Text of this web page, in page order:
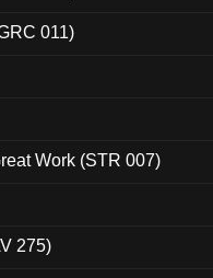
011)
Work (STR 007)
275)